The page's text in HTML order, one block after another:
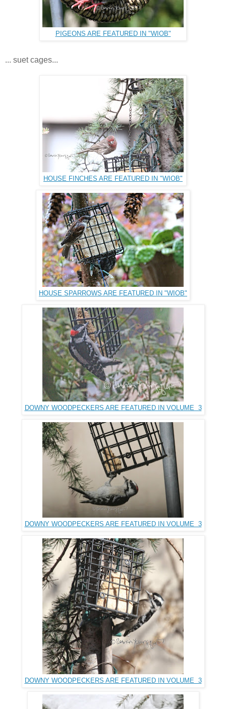
PIGEONS ARE FEATURED IN "WIOB"
... suet cages...
HOUSE FINCHES ARE FEATURED IN "WIOB"
HOUSE SPARROWS ARE FEATURED IN "WIOB"
DOWNY WOODPECKERS ARE FEATURED IN VOLUME 3
DOWNY WOODPECKERS ARE FEATURED IN VOLUME 3
DOWNY WOODPECKERS ARE FEATURED IN VOLUME 3